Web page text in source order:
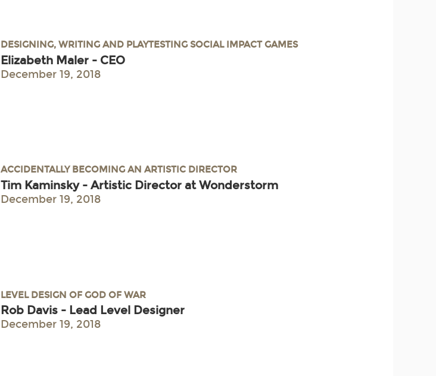
DESIGNING, WRITING AND PLAYTESTING SOCIAL IMPACT GAMES
Elizabeth Maler - CEO
December 19, 2018
ACCIDENTALLY BECOMING AN ARTISTIC DIRECTOR
Tim Kaminsky - Artistic Director at Wonderstorm
December 19, 2018
LEVEL DESIGN OF GOD OF WAR
Rob Davis - Lead Level Designer
December 19, 2018